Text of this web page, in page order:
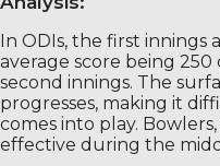
In ODIs, the first innings
average score being
second innings. The
progresses, making it
comes into play.
effective during the